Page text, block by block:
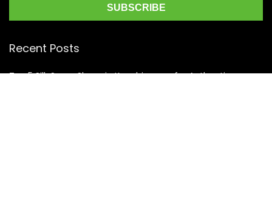
Recent Posts
Top 5 Silk Saree Shops in Kanchipuram for Authentic